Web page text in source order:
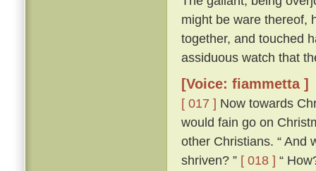
might be ware thereof,
together, and touched
assiduous watch that
[Voice: fiammetta ]
[ 017 ] Now towards
would fain go on
other Christians. “ And
shriven? ” [ 018 ] “